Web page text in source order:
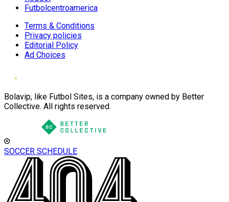
Futbolcentroamerica
Terms & Conditions
Privacy policies
Editorial Policy
Ad Choices
Bolavip, like Futbol Sites, is a company owned by Better
Collective. All rights reserved.
SOCCER SCHEDULE